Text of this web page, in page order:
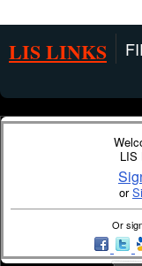
LIS LINKS
LIS
or
Or